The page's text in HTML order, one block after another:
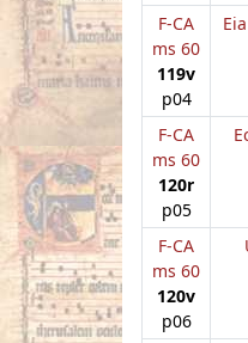
F-CA
ms 60
119v
p04
F-CA
ms 60
120r
p05
F-CA
ms 60
120v
p06